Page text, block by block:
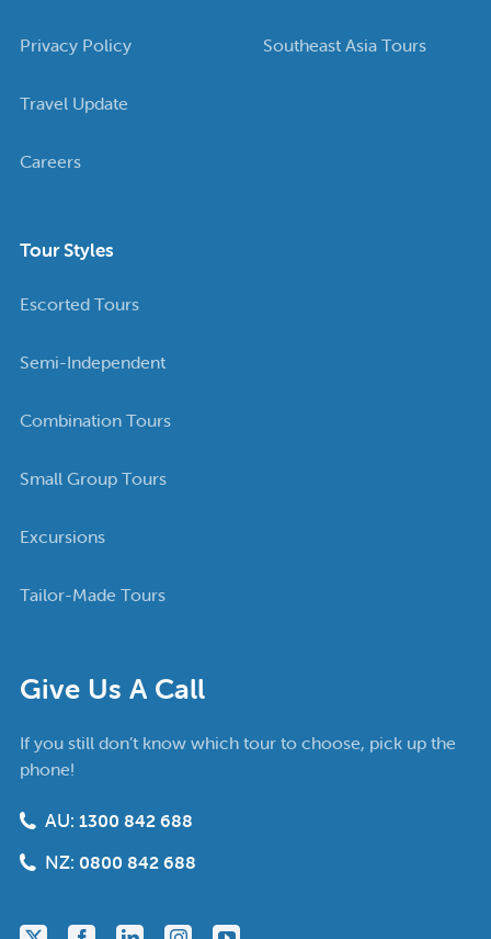
Give Us A Call
If you still don’t know which tour to choose, pick up the
phone!
AU: 1300 842 688
NZ: 0800 842 688
Privacy Policy
Travel Update
Careers
Southeast Asia Tours
Tour Styles
Escorted Tours
Semi-Independent
Combination Tours
Small Group Tours
Excursions
Tailor-Made Tours